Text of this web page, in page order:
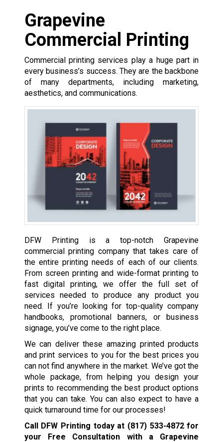
Grapevine
Commercial Printing
Commercial printing services play a huge part in
every business’s success. They are the backbone
of many departments, including marketing,
aesthetics, and communications.
DFW Printing is a top-notch Grapevine
commercial printing company that takes care of
the entire printing needs of each of our clients.
From screen printing and wide-format printing to
fast digital printing, we offer the full set of
services needed to produce any product you
need. If you’re looking for top-quality company
handbooks, promotional banners, or business
signage, you’ve come to the right place.
We can deliver these amazing printed products
and print services to you for the best prices you
can not find anywhere in the market. We’ve got the
whole package, from helping you design your
prints to recommending the best product options
that you can take. You can also expect to have a
quick turnaround time for our processes!
Call DFW Printing today at (817) 533-4872for
your Free Consultation with a Grapevine